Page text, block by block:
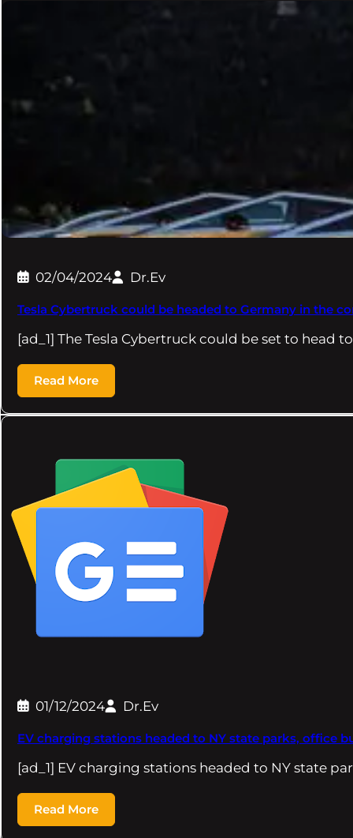
02/04/2024 Dr.Ev
Tesla Cybertruck could be headed to Germany in the
[ad_1] The Tesla Cybertruck could be set to head
Read More
01/12/2024 Dr.Ev
EV charging stations headed to NY state parks, office
[ad_1] EV charging stations headed to NY state
Read More